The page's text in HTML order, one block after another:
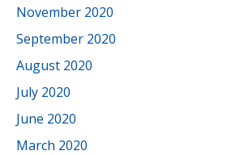
November 2020
September 2020
August 2020
July 2020
June 2020
March 2020